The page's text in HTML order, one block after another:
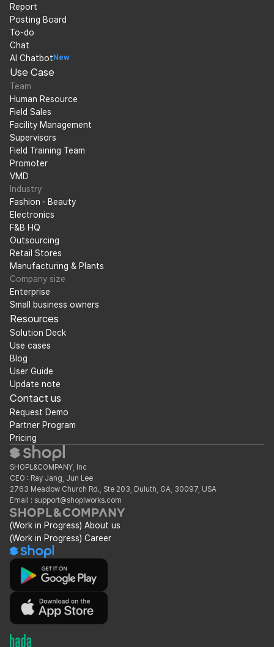
Report
Posting Board
To-do
Chat
AI Chatbot New
Use Case
Team
Human Resource
Field Sales
Facility Management
Supervisors
Field Training Team
Promoter
VMD
Industry
Fashion · Beauty
Electronics
F&B HQ
Outsourcing
Retail Stores
Manufacturing & Plants
Company size
Enterprise
Small business owners
Resources
Solution Deck
Use cases
Blog
User Guide
Update note
Contact us
Request Demo
Partner Program
Pricing
SHOPL&COMPANY, Inc
CEO : Ray Jang, Jun Lee
2763 Meadow Church Rd., Ste 203, Duluth, GA, 30097, USA
Email : support@shoplworks.com
(Work in Progress) About us
(Work in Progress) Career